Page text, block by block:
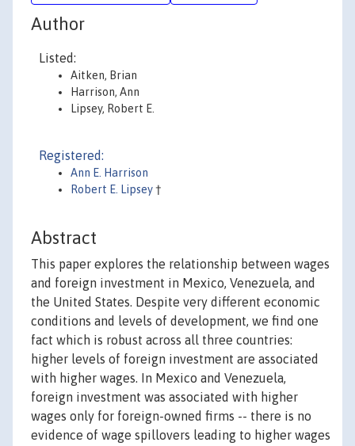
Author
Listed:
Aitken, Brian
Harrison, Ann
Lipsey, Robert E.
Registered:
Ann E. Harrison
Robert E. Lipsey†
Abstract
This paper explores the relationship between wages
and foreign investment in Mexico, Venezuela, and
the United States. Despite very different economic
conditions and levels of development, we find one
fact which is robust across all three countries:
higher levels of foreign investment are associated
with higher wages. In Mexico and Venezuela,
foreign investment was associated with higher
wages only for foreign-owned firms -- there is no
evidence of wage spillovers leading to higher wages